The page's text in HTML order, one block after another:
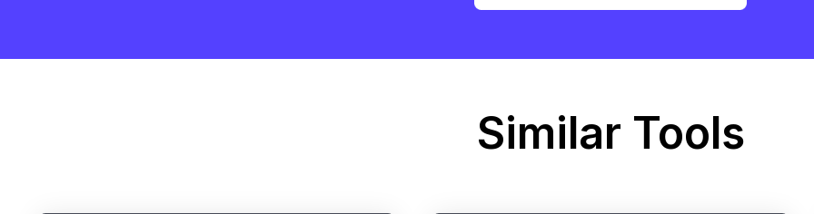
Similar Tools